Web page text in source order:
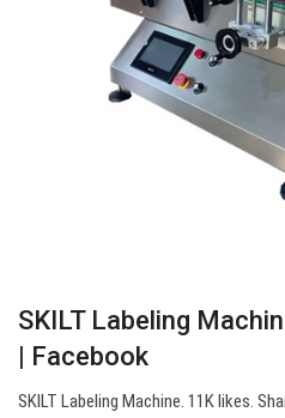
SKILT Labeling
| Facebook
SKILT Labeling Machine. 11K likes.